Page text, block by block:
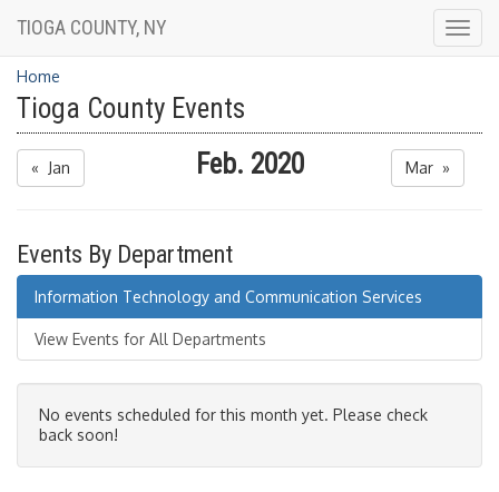
TIOGA COUNTY, NY
Home
Tioga County Events
« Jan Feb. 2020 Mar »
Events By Department
Information Technology and Communication Services
View Events for All Departments
No events scheduled for this month yet. Please check
back soon!